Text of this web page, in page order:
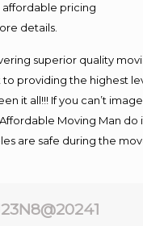
affordable pricing
details.
superior quality
providing the highest
it all!!! If you can’t
Moving Man
are safe during the